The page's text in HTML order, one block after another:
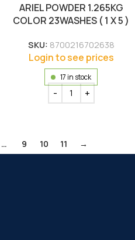
ARIEL POWDER 1.265KG
COLOR 23WASHES ( 1 X 5 )
SKU: 8700216702638
Login to see prices
17 in stock
… 9 10 11 →